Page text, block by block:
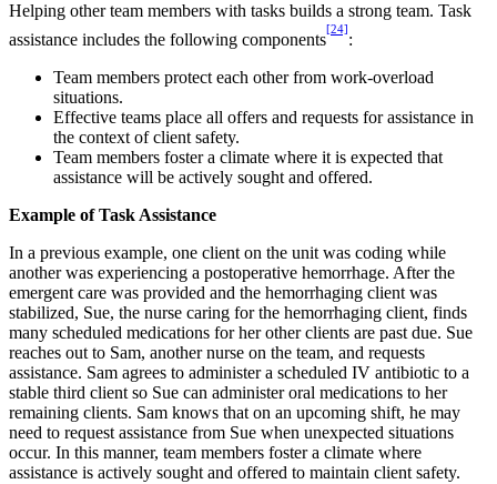
Helping other team members with tasks builds a strong team. Task
assistance includes the following components
[24]
:
Team members protect each other from work-overload
situations.
Effective teams place all offers and requests for assistance in
the context of client safety.
Team members foster a climate where it is expected that
assistance will be actively sought and offered.
Example of Task Assistance
In a previous example, one client on the unit was coding while
another was experiencing a postoperative hemorrhage. After the
emergent care was provided and the hemorrhaging client was
stabilized, Sue, the nurse caring for the hemorrhaging client, finds
many scheduled medications for her other clients are past due. Sue
reaches out to Sam, another nurse on the team, and requests
assistance. Sam agrees to administer a scheduled IV antibiotic to a
stable third client so Sue can administer oral medications to her
remaining clients. Sam knows that on an upcoming shift, he may
need to request assistance from Sue when unexpected situations
occur. In this manner, team members foster a climate where
assistance is actively sought and offered to maintain client safety.